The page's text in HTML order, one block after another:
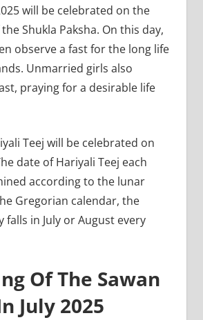
will be celebrated on the
Shukla Paksha. On this day,
observe a fast for the long life
Unmarried girls also
praying for a desirable life
Teej will be celebrated on
date of Hariyali Teej each
according to the lunar
Gregorian calendar, the
falls in July or August every
Of The Sawan
July 2025